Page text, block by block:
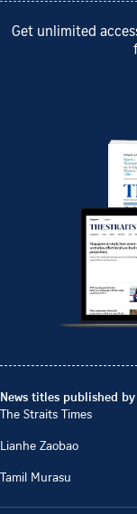
Get unlimited
News titles published by
The Straits Times
Lianhe Zaobao
Tamil Murasu